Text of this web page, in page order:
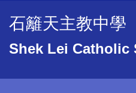
石籬天主教中學
Shek Lei Catholic